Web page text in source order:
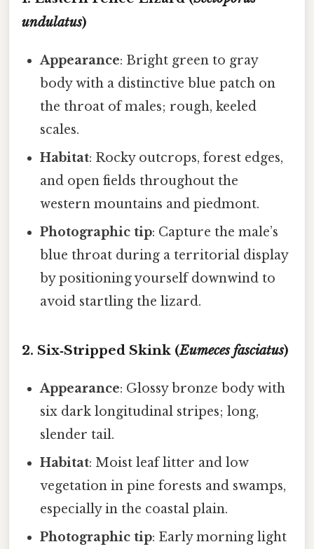
undulatus)
Appearance: Bright green to gray
body with a distinctive blue patch on
the throat of males; rough, keeled
scales.
Habitat: Rocky outcrops, forest edges,
and open fields throughout the
western mountains and piedmont.
Photographic tip: Capture the male’s
blue throat during a territorial display
by positioning yourself downwind to
avoid startling the lizard.
2. Six‑Stripped Skink (Eumeces fasciatus)
Appearance: Glossy bronze body with
six dark longitudinal stripes; long,
slender tail.
Habitat: Moist leaf litter and low
vegetation in pine forests and swamps,
especially in the coastal plain.
Photographic tip: Early morning light